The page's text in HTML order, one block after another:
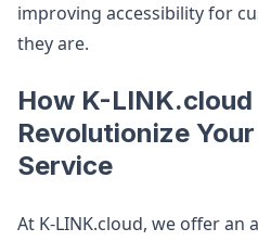
improving accessibility for
they are​.
How K-LINK.cloud
Revolutionize
Service
At K-LINK.cloud, we offer an